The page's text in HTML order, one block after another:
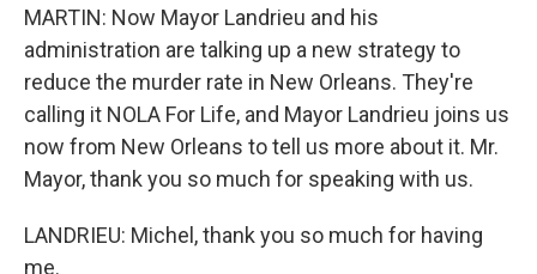
MARTIN: Now Mayor Landrieu and his
administration are talking up a new strategy to
reduce the murder rate in New Orleans. They're
calling it NOLA For Life, and Mayor Landrieu joins us
now from New Orleans to tell us more about it. Mr.
Mayor, thank you so much for speaking with us.
LANDRIEU: Michel, thank you so much for having
me.